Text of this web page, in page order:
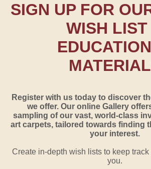
SIGN UP FOR
WISH
Register with us today to discover
we offer. Our online Gallery
sampling of our vast, world-class
art carpets, tailored towards finding
your interest.
Create in-depth wish lists to keep track
you.